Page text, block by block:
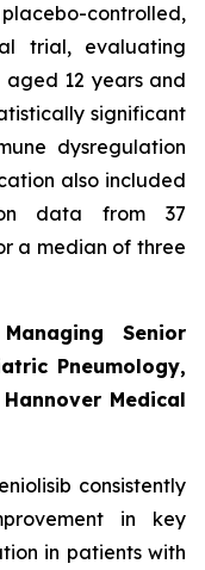
controlled,
trial, evaluating
aged 12 years and
significant
dysregulation
also included
data from 37
a median of three
Senior
Pneumology,
Medical
consistently
in key
in patients with